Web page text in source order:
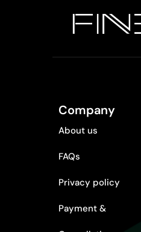
Company
About us
FAQs
Privacy policy
Payment &